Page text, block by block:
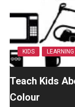
KIDS LEARNING
Teach Kids
Colour